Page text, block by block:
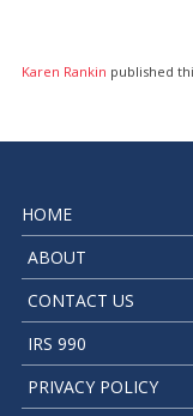
Karen Rankin published
HOME
ABOUT
CONTACT US
IRS 990
PRIVACY POLICY